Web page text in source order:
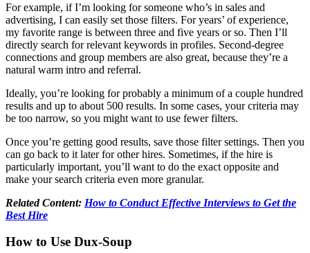
For example, if I’m looking for someone who’s in sales and
advertising, I can easily set those filters. For years’ of experience,
my favorite range is between three and five years or so. Then I’ll
directly search for relevant keywords in profiles. Second-degree
connections and group members are also great, because they’re a
natural warm intro and referral.
Ideally, you’re looking for probably a minimum of a couple hundred
results and up to about 500 results. In some cases, your criteria may
be too narrow, so you might want to use fewer filters.
Once you’re getting good results, save those filter settings. Then you
can go back to it later for other hires. Sometimes, if the hire is
particularly important, you’ll want to do the exact opposite and
make your search criteria even more granular.
Related Content: How to Conduct Effective Interviews to Get the
Best Hire
How to Use Dux-Soup